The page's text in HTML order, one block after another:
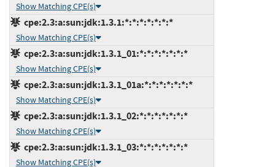
Show Matching CPE(s)
cpe:2.3:a:sun:jdk:1.3.1:*:*:*:*:*:*:*
Show Matching CPE(s)
cpe:2.3:a:sun:jdk:1.3.1_01:*:*:*:*:*:*:*
Show Matching CPE(s)
cpe:2.3:a:sun:jdk:1.3.1_01a:*:*:*:*:*:*:*
Show Matching CPE(s)
cpe:2.3:a:sun:jdk:1.3.1_02:*:*:*:*:*:*:*
Show Matching CPE(s)
cpe:2.3:a:sun:jdk:1.3.1_03:*:*:*:*:*:*:*
Show Matching CPE(s)